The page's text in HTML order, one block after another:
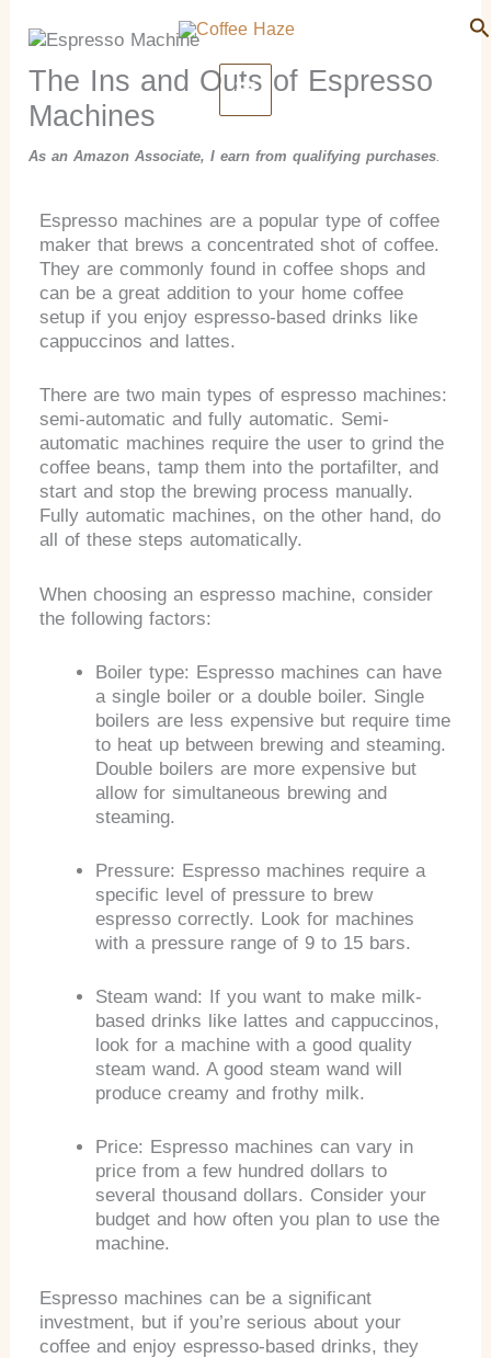
The Ins and Outs of Espresso
Machines
As an Amazon Associate, I earn from qualifying purchases.
Espresso machines are a popular type of coffee
maker that brews a concentrated shot of coffee.
They are commonly found in coffee shops and
can be a great addition to your home coffee
setup if you enjoy espresso-based drinks like
cappuccinos and lattes.
There are two main types of espresso machines:
semi-automatic and fully automatic. Semi-
automatic machines require the user to grind the
coffee beans, tamp them into the portafilter, and
start and stop the brewing process manually.
Fully automatic machines, on the other hand, do
all of these steps automatically.
When choosing an espresso machine, consider
the following factors:
Boiler type: Espresso machines can have
a single boiler or a double boiler. Single
boilers are less expensive but require time
to heat up between brewing and steaming.
Double boilers are more expensive but
allow for simultaneous brewing and
steaming.
Pressure: Espresso machines require a
specific level of pressure to brew
espresso correctly. Look for machines
with a pressure range of 9 to 15 bars.
Steam wand: If you want to make milk-
based drinks like lattes and cappuccinos,
look for a machine with a good quality
steam wand. A good steam wand will
produce creamy and frothy milk.
Price: Espresso machines can vary in
price from a few hundred dollars to
several thousand dollars. Consider your
budget and how often you plan to use the
machine.
Espresso machines can be a significant
investment, but if you’re serious about your
coffee and enjoy espresso-based drinks, they